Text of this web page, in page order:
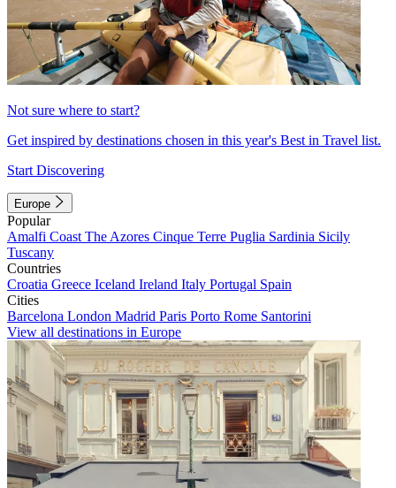
Not sure where to start?
Get inspired by destinations chosen in this year's Best in Travel list.
Start Discovering
Europe
Popular
Amalfi Coast The Azores Cinque Terre Puglia Sardinia Sicily
Tuscany
Countries
Croatia Greece Iceland Ireland Italy Portugal Spain
Cities
Barcelona London Madrid Paris Porto Rome Santorini
View all destinations in Europe